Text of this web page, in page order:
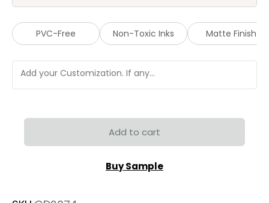
PVC-Free Non-Toxic Inks Matte Finish
Add to cart
Buy Sample